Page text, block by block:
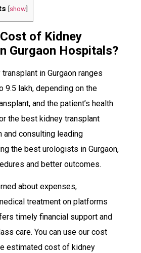
[show]
of Kidney
Gurgaon Hospitals?
in Gurgaon ranges
₹9.5 lakh, depending on the
and the patient’s health
the best kidney transplant
and consulting leading
the best urologists in Gurgaon,
and better outcomes.
about expenses,
treatment on platforms
timely financial support and
care. You can use our cost
estimated cost of kidney